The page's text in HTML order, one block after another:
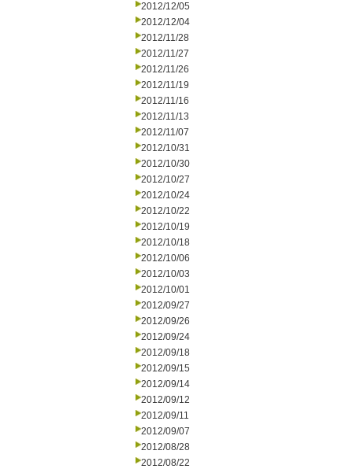
2012/12/05
2012/12/04
2012/11/28
2012/11/27
2012/11/26
2012/11/19
2012/11/16
2012/11/13
2012/11/07
2012/10/31
2012/10/30
2012/10/27
2012/10/24
2012/10/22
2012/10/19
2012/10/18
2012/10/06
2012/10/03
2012/10/01
2012/09/27
2012/09/26
2012/09/24
2012/09/18
2012/09/15
2012/09/14
2012/09/12
2012/09/11
2012/09/07
2012/08/28
2012/08/22